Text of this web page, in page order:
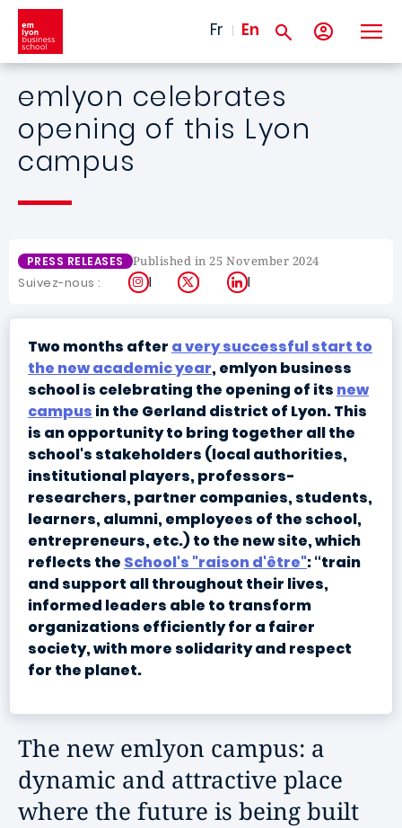
Skip to main content
Fr En
emlyon celebrates
opening of this Lyon
campus
PRESS RELEASES Published in 25 November 2024
Suivez-nous : Instagram
X LinkedIn
Two months after a very successful start to
the new academic year, emlyon business
school is celebrating the opening of its new
campus in the Gerland district of Lyon. This
is an opportunity to bring together all the
school's stakeholders (local authorities,
institutional players, professors-
researchers, partner companies, students,
learners, alumni, employees of the school,
entrepreneurs, etc.) to the new site, which
reflects the School's "raison d'être": “train
and support all throughout their lives,
informed leaders able to transform
organizations efficiently for a fairer
society, with more solidarity and respect
for the planet.
The new emlyon campus: a
dynamic and attractive place
where the future is being built